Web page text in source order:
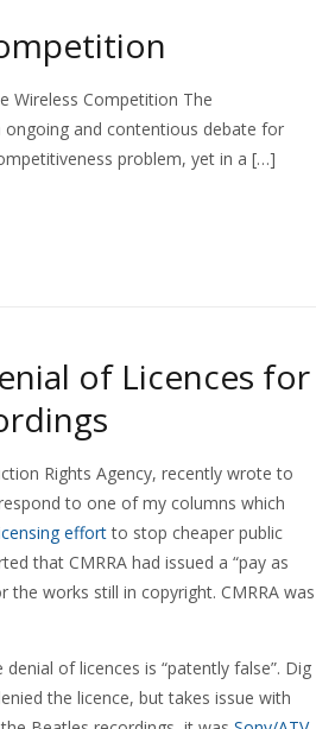
Wireless Competition The
ongoing and contentious debate for
problem, yet in a […]
of Licences for
Rights Agency, recently wrote to
to one of my columns which
effortto stop cheaper public
that CMRRA had issued a “pay as
works still in copyright. CMRRA was
of licences is “patently false”. Dig
the licence, but takes issue with